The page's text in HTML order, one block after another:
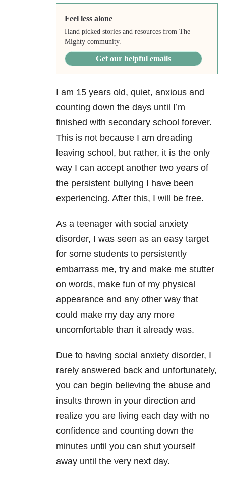
Feel less alone
Hand picked stories and resources from The
Mighty community.
Get our helpful emails
I am 15 years old, quiet, anxious and
counting down the days until I’m
finished with secondary school forever.
This is not because I am dreading
leaving school, but rather, it is the only
way I can accept another two years of
the persistent bullying I have been
experiencing. After this, I will be free.
As a teenager with social anxiety
disorder, I was seen as an easy target
for some students to persistently
embarrass me, try and make me stutter
on words, make fun of my physical
appearance and any other way that
could make my day any more
uncomfortable than it already was.
Due to having social anxiety disorder, I
rarely answered back and unfortunately,
you can begin believing the abuse and
insults thrown in your direction and
realize you are living each day with no
confidence and counting down the
minutes until you can shut yourself
away until the very next day.